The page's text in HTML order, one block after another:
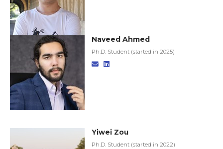
Naveed Ahmed
Ph.D. Student (started in 2025)
Yiwei Zou
Ph.D. Student (started in 2022)